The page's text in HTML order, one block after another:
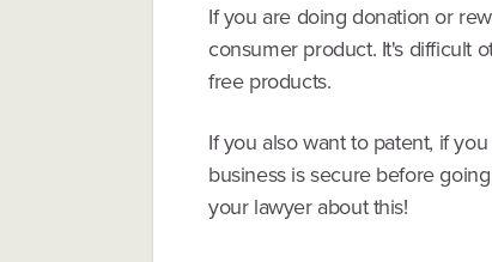
If you are doing donation or
consumer product. It's difficult
free products.
If you also want to patent, if
business is secure before
your lawyer about this!